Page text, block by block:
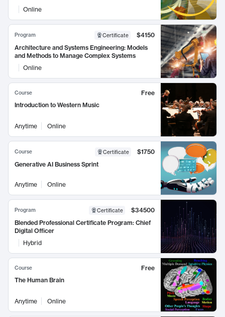
Online
Program Certificate
$4150
Architecture and Systems Engineering: Models
and Methods to Manage Complex Systems
Online
Course
Free
Introduction to Western Music
Anytime Online
Course Certificate
$1750
Generative AI Business Sprint
Anytime Online
Program Certificate
$34500
Blended Professional Certificate Program: Chief
Digital Officer
Hybrid
Course
Free
The Human Brain
Anytime Online